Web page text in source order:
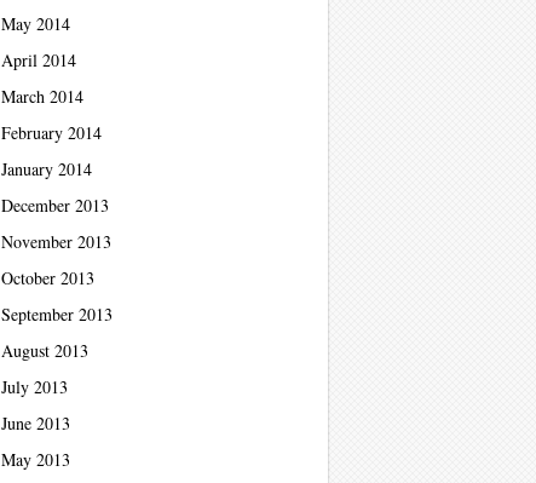
May 2014
April 2014
March 2014
February 2014
January 2014
December 2013
November 2013
October 2013
September 2013
August 2013
July 2013
June 2013
May 2013